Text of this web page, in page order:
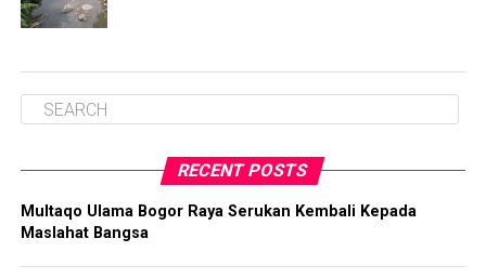
RECENT POSTS
Multaqo Ulama Bogor Raya Serukan Kembali Kepada
Maslahat Bangsa